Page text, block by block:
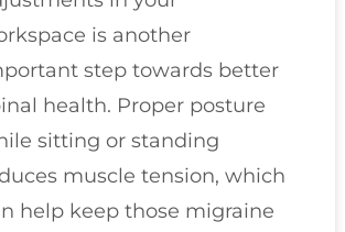
is another
step towards better
health. Proper posture
sitting or standing
muscle tension, which
help keep those migraine